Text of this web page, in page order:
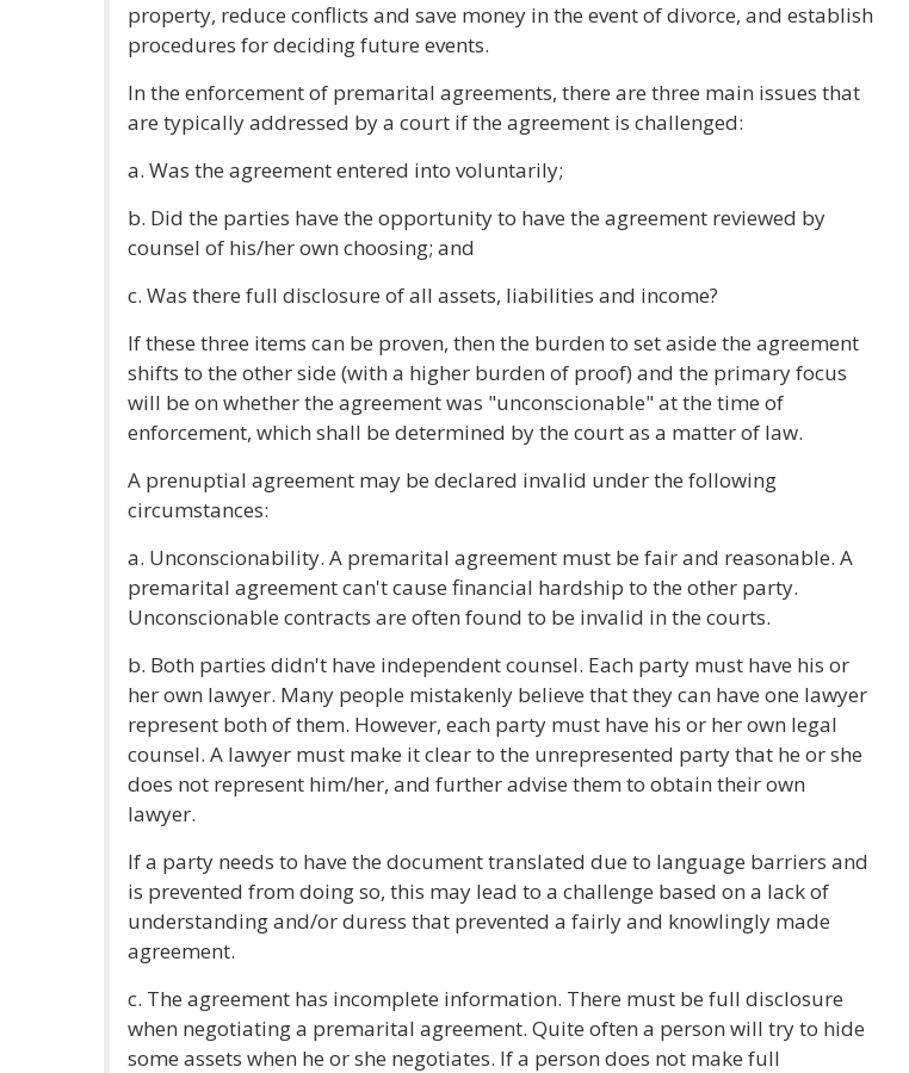
property, reduce conflicts and save money in the event of divorce, and establish
procedures for deciding future events.
In the enforcement of premarital agreements, there are three main issues that
are typically addressed by a court if the agreement is challenged:
a. Was the agreement entered into voluntarily;
b. Did the parties have the opportunity to have the agreement reviewed by
counsel of his/her own choosing; and
c. Was there full disclosure of all assets, liabilities and income?
If these three items can be proven, then the burden to set aside the agreement
shifts to the other side (with a higher burden of proof) and the primary focus
will be on whether the agreement was "unconscionable" at the time of
enforcement, which shall be determined by the court as a matter of law.
A prenuptial agreement may be declared invalid under the following
circumstances:
a. Unconscionability. A premarital agreement must be fair and reasonable. A
premarital agreement can't cause financial hardship to the other party.
Unconscionable contracts are often found to be invalid in the courts.
b. Both parties didn't have independent counsel. Each party must have his or
her own lawyer. Many people mistakenly believe that they can have one lawyer
represent both of them. However, each party must have his or her own legal
counsel. A lawyer must make it clear to the unrepresented party that he or she
does not represent him/her, and further advise them to obtain their own
lawyer.
If a party needs to have the document translated due to language barriers and
is prevented from doing so, this may lead to a challenge based on a lack of
understanding and/or duress that prevented a fairly and knowlingly made
agreement.
c. The agreement has incomplete information. There must be full disclosure
when negotiating a premarital agreement. Quite often a person will try to hide
some assets when he or she negotiates. If a person does not make full